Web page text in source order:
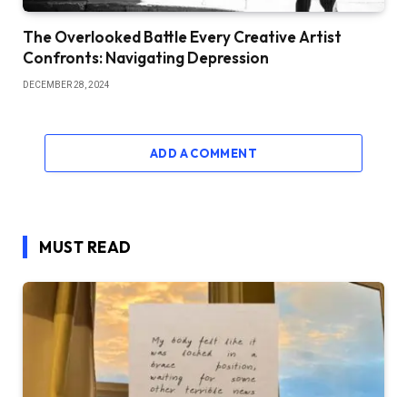
The Overlooked Battle Every Creative Artist
Confronts: Navigating Depression
DECEMBER 28, 2024
ADD A COMMENT
MUST READ